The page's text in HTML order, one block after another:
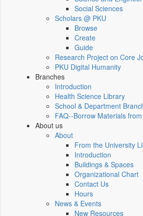
Social Sciences
Scholars @ PKU
Browse
Create
Guide
Research Project on Core
PKU Digital Humanity
Branches
Introduction
Health Science Library
School & Department
FAQ--Borrow Materials
About us
About
From the University
Introduction
Buildings & Spaces
Organizational Chart
Contact Us
Hours
News & Events
New Resources